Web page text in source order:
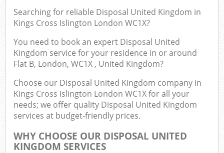
Searching for reliable Disposal United Kingdom in
Kings Cross Islington London WC1X?
You need to book an expert Disposal United
Kingdom service for your residence in or around
Flat B, London, WC1X , United Kingdom?
Choose our Disposal United Kingdom company in
Kings Cross Islington London WC1X for all your
needs; we offer quality Disposal United Kingdom
services at budget-friendly prices.
WHY CHOOSE OUR DISPOSAL UNITED
KINGDOM SERVICES